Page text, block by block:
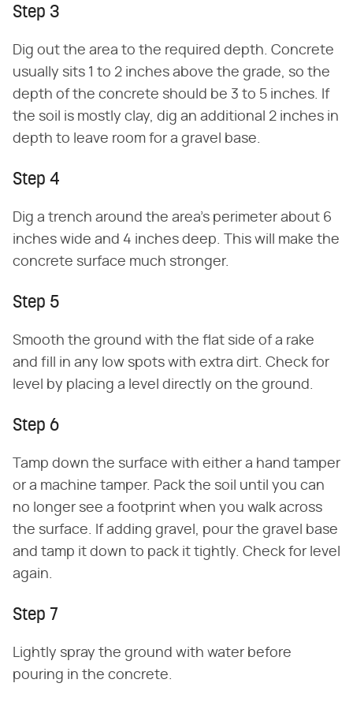
Step 3
Dig out the area to the required depth. Concrete
usually sits 1 to 2 inches above the grade, so the
depth of the concrete should be 3 to 5 inches. If
the soil is mostly clay, dig an additional 2 inches in
depth to leave room for a gravel base.
Step 4
Dig a trench around the area's perimeter about 6
inches wide and 4 inches deep. This will make the
concrete surface much stronger.
Step 5
Smooth the ground with the flat side of a rake
and fill in any low spots with extra dirt. Check for
level by placing a level directly on the ground.
Step 6
Tamp down the surface with either a hand tamper
or a machine tamper. Pack the soil until you can
no longer see a footprint when you walk across
the surface. If adding gravel, pour the gravel base
and tamp it down to pack it tightly. Check for level
again.
Step 7
Lightly spray the ground with water before
pouring in the concrete.